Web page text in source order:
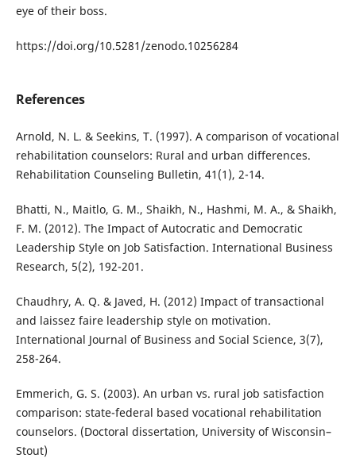
eye of their boss.
https://doi.org/10.5281/zenodo.10256284
References
Arnold, N. L. & Seekins, T. (1997). A comparison of vocational
rehabilitation counselors: Rural and urban differences.
Rehabilitation Counseling Bulletin, 41(1), 2-14.
Bhatti, N., Maitlo, G. M., Shaikh, N., Hashmi, M. A., & Shaikh,
F. M. (2012). The Impact of Autocratic and Democratic
Leadership Style on Job Satisfaction. International Business
Research, 5(2), 192-201.
Chaudhry, A. Q. & Javed, H. (2012) Impact of transactional
and laissez faire leadership style on motivation.
International Journal of Business and Social Science, 3(7),
258-264.
Emmerich, G. S. (2003). An urban vs. rural job satisfaction
comparison: state-federal based vocational rehabilitation
counselors. (Doctoral dissertation, University of Wisconsin–
Stout)